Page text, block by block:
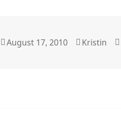
Posted
August 17, 2010 Author
Kristin